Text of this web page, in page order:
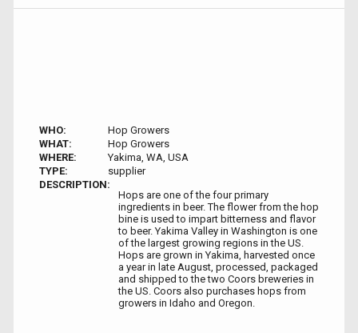
WHO:
Hop Growers
WHAT:
Hop Growers
WHERE:
Yakima, WA, USA
TYPE:
supplier
DESCRIPTION:
Hops are one of the four primary
ingredients in beer. The flower from the hop
bine is used to impart bitterness and flavor
to beer. Yakima Valley in Washington is one
of the largest growing regions in the US.
Hops are grown in Yakima, harvested once
a year in late August, processed, packaged
and shipped to the two Coors breweries in
the US. Coors also purchases hops from
growers in Idaho and Oregon.